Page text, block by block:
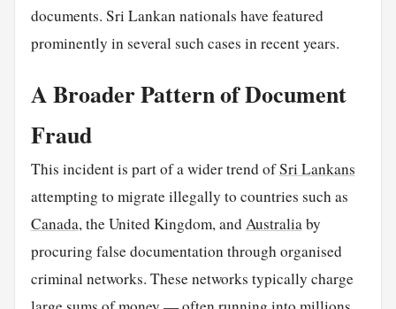
documents. Sri Lankan nationals have featured
prominently in several such cases in recent years.
A Broader Pattern of Document
Fraud
This incident is part of a wider trend ofSri Lankans
attempting to migrate illegally to countries such as
Canada, the United Kingdom, andAustraliaby
procuring false documentation through organised
criminal networks. These networks typically charge